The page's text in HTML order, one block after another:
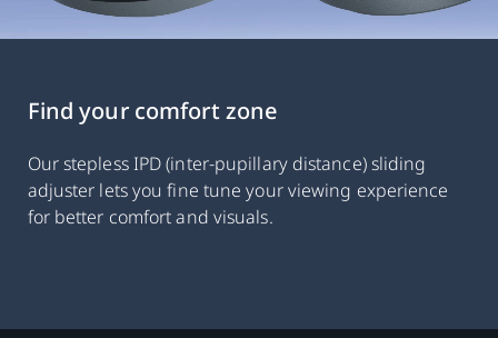
Find your comfort zone
Our stepless IPD (inter-pupillary distance) sliding
adjuster lets you fine tune your viewing experience
for better comfort and visuals.